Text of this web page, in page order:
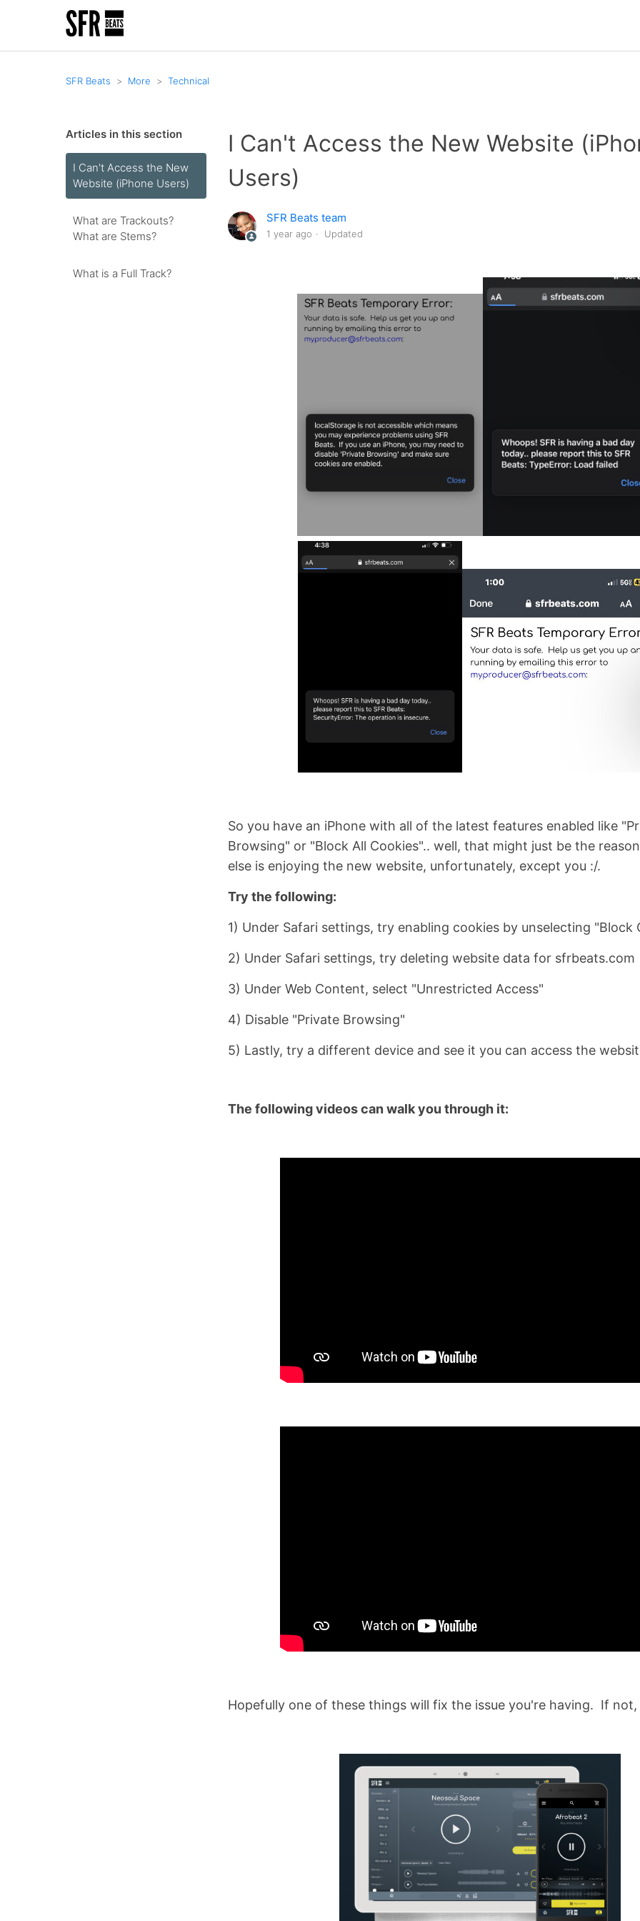
SFR Beats More Technical
Articles in this section
I Can't Access the New
Website (iPhone Users)
What are Trackouts?
What are Stems?
What is a Full Track?
I Can't Access the New Website
Users)
SFR Beats team
1 year ago Updated
So you have an iPhone with all of the latest features enabled like
Browsing" or "Block All Cookies".. well, that might just be the
else is enjoying the new website, unfortunately, except you :/.
Try the following:
1) Under Safari settings, try enabling cookies by unselecting "Block
2) Under Safari settings, try deleting website data for sfrbeats.com
3) Under Web Content, select "Unrestricted Access"
4) Disable "Private Browsing"
5) Lastly, try a different device and see it you can access the
The following videos can walk you through it:
Hopefully one of these things will fix the issue you're having. If